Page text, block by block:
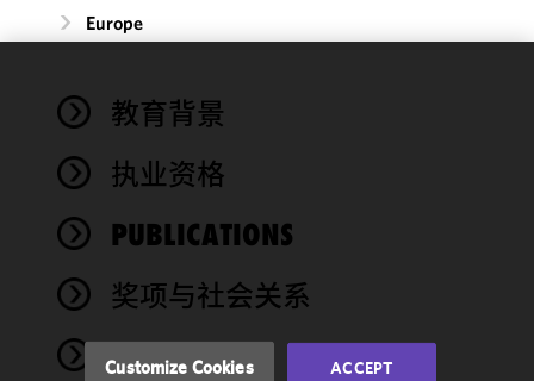
Europe
教育背景
执业资格
PUBLICATIONS
奖项与社会关系
NEWS
We use
cookies to
functionality
performance
of this site
accordance
Cookie
Customize Cookies ACCEPT